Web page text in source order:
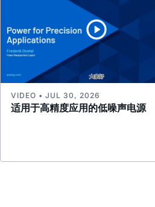
适用于高精度应用的低噪声电源
VIDEO • JUL 30, 2026